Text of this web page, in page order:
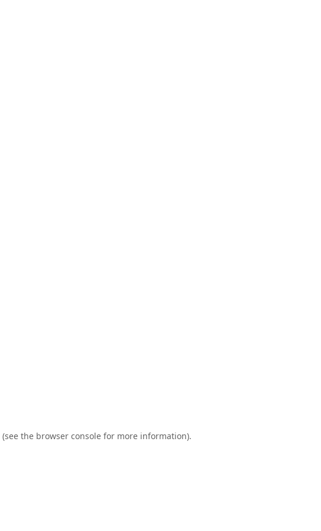
(see the browser console for more information).